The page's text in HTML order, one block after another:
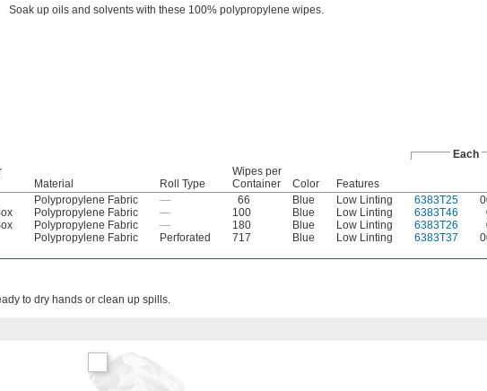
Soak up oils and solvents with these 100% polypropylene wipes.
Each
Material Roll Type
Wipes per
Container
Color Features
Polypropylene Fabric — 66 Blue Low Linting 6383T25
Polypropylene Fabric — 100 Blue Low Linting 6383T46
Polypropylene Fabric — 180 Blue Low Linting 6383T26
Polypropylene Fabric Perforated 717 Blue Low Linting 6383T37
to dry hands or clean up spills.